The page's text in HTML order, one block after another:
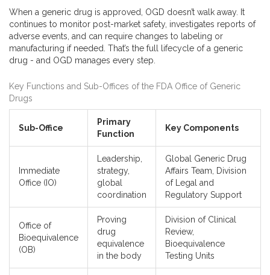
When a generic drug is approved, OGD doesn’t walk away. It
continues to monitor post-market safety, investigates reports of
adverse events, and can require changes to labeling or
manufacturing if needed. That’s the full lifecycle of a generic
drug - and OGD manages every step.
Key Functions and Sub-Offices of the FDA Office of Generic
Drugs
Sub-Office
Primary
Function
Key Components
Immediate
Office (IO)
Leadership,
strategy,
global
coordination
Global Generic Drug
Affairs Team, Division
of Legal and
Regulatory Support
Office of
Bioequivalence
(OB)
Proving
drug
equivalence
in the body
Division of Clinical
Review,
Bioequivalence
Testing Units